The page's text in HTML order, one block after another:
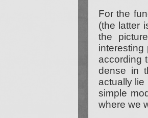
For the
(the latter
the
according
dense in
actually lie
simple
where we